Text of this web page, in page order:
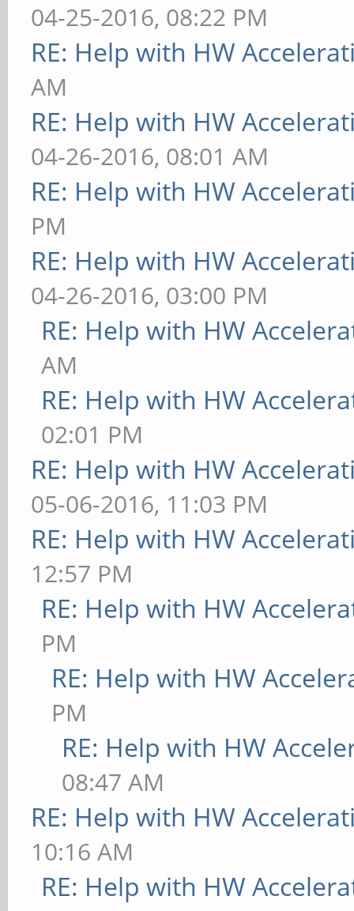
04-25-2016, 08:22 PM
RE: Help with HW
AM
RE: Help with HW
04-26-2016, 08:01 AM
RE: Help with HW
PM
RE: Help with HW
04-26-2016, 03:00 PM
RE: Help with HW
AM
RE: Help with HW
02:01 PM
RE: Help with HW
05-06-2016, 11:03 PM
RE: Help with HW
12:57 PM
RE: Help with HW
PM
RE: Help with HW
PM
RE: Help with HW
08:47 AM
RE: Help with HW
10:16 AM
RE: Help with HW